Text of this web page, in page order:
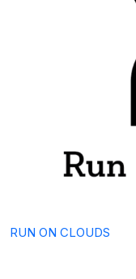
RUN ON CLOUDS